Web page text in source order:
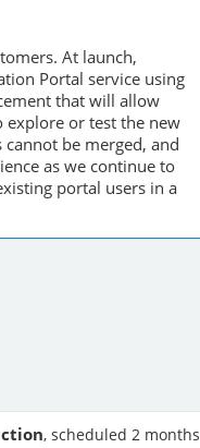
At launch,
Portal service using
that will allow
explore or test the new
be merged, and
as we continue to
portal users in a
, scheduled 2 months